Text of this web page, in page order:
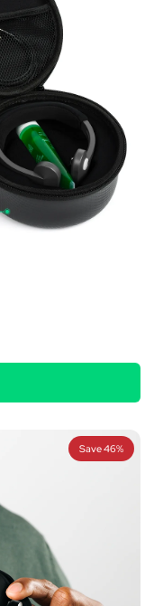
Save 46%